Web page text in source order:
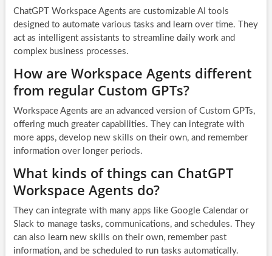
ChatGPT Workspace Agents are customizable AI tools
designed to automate various tasks and learn over time. They
act as intelligent assistants to streamline daily work and
complex business processes.
How are Workspace Agents different
from regular Custom GPTs?
Workspace Agents are an advanced version of Custom GPTs,
offering much greater capabilities. They can integrate with
more apps, develop new skills on their own, and remember
information over longer periods.
What kinds of things can ChatGPT
Workspace Agents do?
They can integrate with many apps like Google Calendar or
Slack to manage tasks, communications, and schedules. They
can also learn new skills on their own, remember past
information, and be scheduled to run tasks automatically.